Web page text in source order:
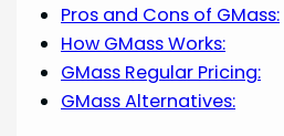
Pros and Cons of GMass:
How GMass Works:
GMass Regular Pricing:
GMass Alternatives: